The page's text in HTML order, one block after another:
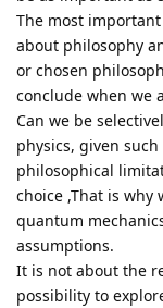
The most
about philosophy
or chosen
conclude when we
Can we be
physics, given
philosophical
choice ,That is
quantum
assumptions.
It is not about the
possibility to